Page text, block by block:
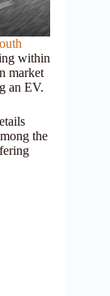
within
market
an EV.
the